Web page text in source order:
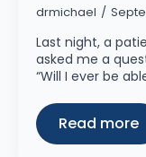
drmichael
Last night, a
asked me a
“Will I ever be
Read more